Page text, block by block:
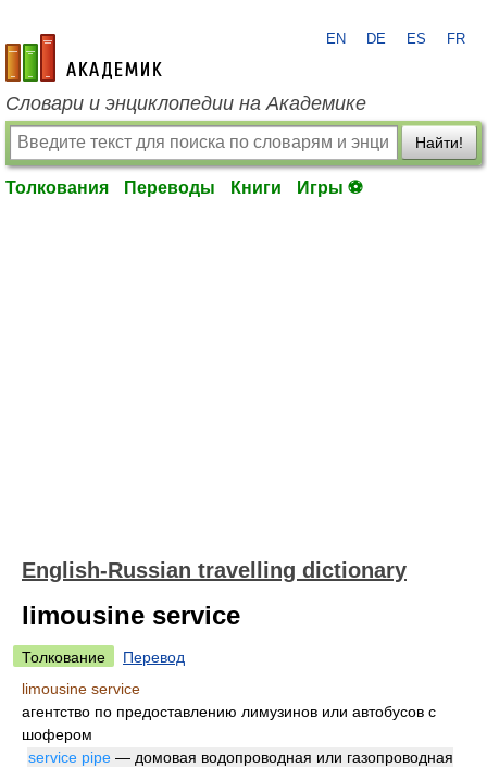
academic.ru
EN DE ES FR
Словари и энциклопедии на Академике
Найти!
Толкования Переводы Книги Игры ⚽
English-Russian travelling dictionary
limousine service
Толкование
Перевод
limousine service
агентство по предоставлению лимузинов или автобусов с
шофером
service pipe — домовая водопроводная или газопроводная